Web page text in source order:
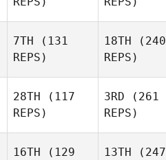
7TH (131
REPS)
18TH (240
REPS)
28TH (117
REPS)
3RD (261
REPS)
16TH (129
13TH (247